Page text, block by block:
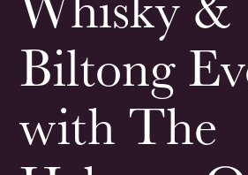
Biltong
with The